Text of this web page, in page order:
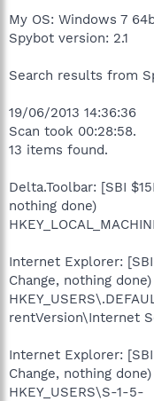
My OS: Windows 7
Spybot version: 2.1
Search results from
19/06/2013 14:36:36
Scan took 00:28:58.
13 items found.
Delta.Toolbar: [SBI
nothing done)
Internet Explorer:
Change, nothing done)
rentVersion\Internet
Internet Explorer:
Change, nothing done)
HKEY_USERS\S-1-5-